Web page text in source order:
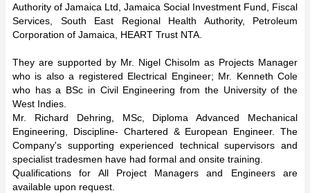
Authority of Jamaica Ltd, Jamaica Social Investment Fund, Fiscal
Services, South East Regional Health Authority, Petroleum
Corporation of Jamaica, HEART Trust NTA.
They are supported by Mr. Nigel Chisolm as Projects Manager
who is also a registered Electrical Engineer; Mr. Kenneth Cole
who has a BSc in Civil Engineering from the University of the
West Indies.
Mr. Richard Dehring, MSc, Diploma Advanced Mechanical
Engineering, Discipline- Chartered & European Engineer. The
Company's supporting experienced technical supervisors and
specialist tradesmen have had formal and onsite training.
Qualifications for All Project Managers and Engineers are
available upon request.